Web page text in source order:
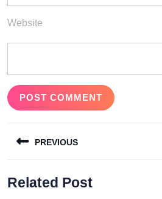
Website
navigation
PREVIOUS
post:
Related Post